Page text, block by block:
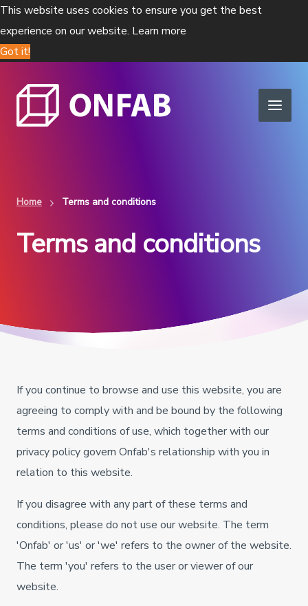
This website uses cookies to ensure you get the best
experience on our website. Learn more
Got it!
Home Terms and conditions
Terms and conditions
If you continue to browse and use this website, you are
agreeing to comply with and be bound by the following
terms and conditions of use, which together with our
privacy policy govern Onfab's relationship with you in
relation to this website.
If you disagree with any part of these terms and
conditions, please do not use our website. The term
'Onfab' or 'us' or 'we' refers to the owner of the website.
The term 'you' refers to the user or viewer of our
website.